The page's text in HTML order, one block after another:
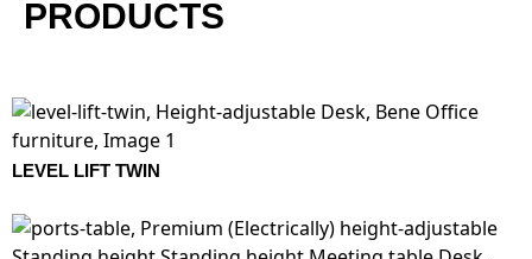
PRODUCTS
LEVEL LIFT TWIN